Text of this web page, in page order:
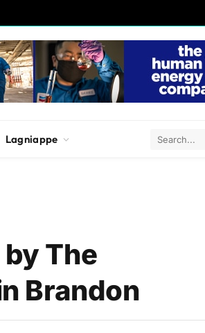
Lagniappe
The
Brandon